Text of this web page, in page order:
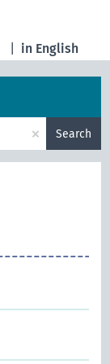
in English
× Search